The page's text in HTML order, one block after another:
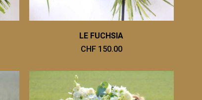
LE FUCHSIA
CHF 150.00